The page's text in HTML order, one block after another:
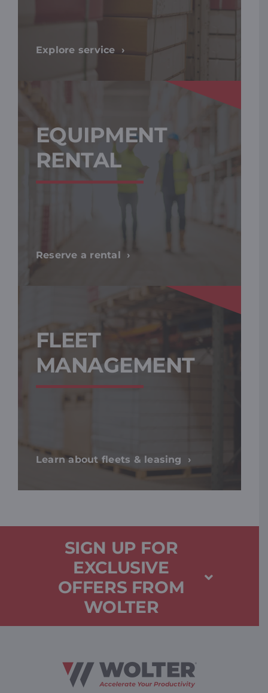
Explore service
EQUIPMENT
RENTAL
Reserve a rental
FLEET
MANAGEMENT
Learn about fleets & leasing
SIGN UP FOR
EXCLUSIVE
OFFERS FROM
WOLTER